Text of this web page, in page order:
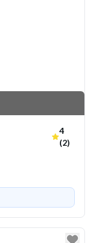
Average
4
(2)
about this venue